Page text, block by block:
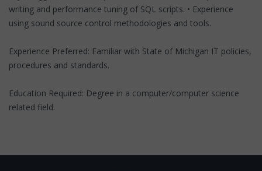
writing and performance tuning of SQL scripts. • Experience
using sound source control methodologies and tools.
Experience Preferred: Familiar with State of Michigan IT policies,
procedures and standards.
Education Required: Degree in a computer/computer science
related field.